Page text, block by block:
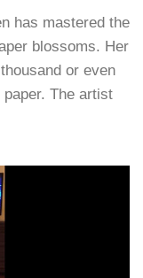
has mastered the
blossoms. Her
or even
The artist